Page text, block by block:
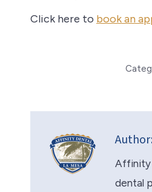
Click here to book an
Affinity
dental